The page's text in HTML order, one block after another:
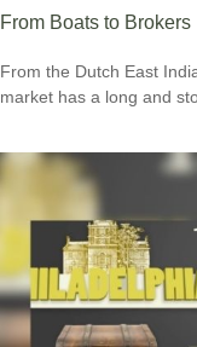
From Boats to Brokers
From the Dutch East
market has a long and